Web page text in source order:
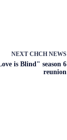
NEXTCHCH NEWS
is Blind" season 6
reunion